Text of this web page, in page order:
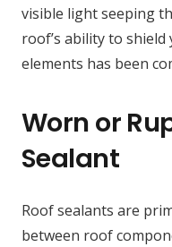
visible light seeping
roof’s ability to
elements has been
Worn or
Sealant
Roof sealants are
between roof